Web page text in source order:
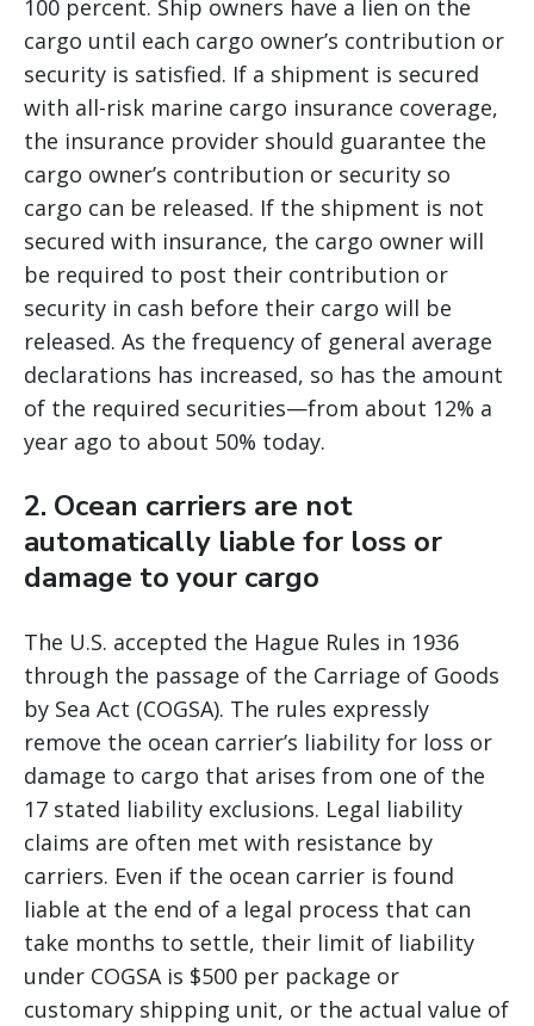
100 percent. Ship owners have a lien on the
cargo until each cargo owner’s contribution or
security is satisfied. If a shipment is secured
with all-risk marine cargo insurance coverage,
the insurance provider should guarantee the
cargo owner’s contribution or security so
cargo can be released. If the shipment is not
secured with insurance, the cargo owner will
be required to post their contribution or
security in cash before their cargo will be
released. As the frequency of general average
declarations has increased, so has the amount
of the required securities—from about 12% a
year ago to about 50% today.
2. Ocean carriers are not
automatically liable for loss or
damage to your cargo
The U.S. accepted the Hague Rules in 1936
through the passage of the Carriage of Goods
by Sea Act (COGSA). The rules expressly
remove the ocean carrier’s liability for loss or
damage to cargo that arises from one of the
17 stated liability exclusions. Legal liability
claims are often met with resistance by
carriers. Even if the ocean carrier is found
liable at the end of a legal process that can
take months to settle, their limit of liability
under COGSA is $500 per package or
customary shipping unit, or the actual value of